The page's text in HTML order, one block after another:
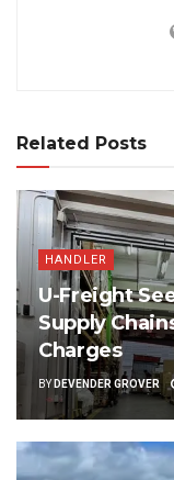
Related Posts
HANDLER
U-Freight
Supply
Charges
BY DEVENDER GROVER